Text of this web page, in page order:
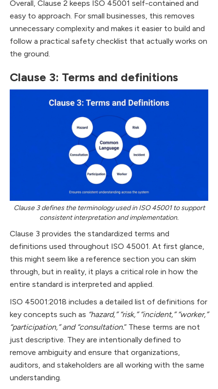
Overall, Clause 2 keeps ISO 45001 self-contained and
easy to approach. For small businesses, this removes
unnecessary complexity and makes it easier to build and
follow a practical safety checklist that actually works on
the ground.
Clause 3: Terms and definitions
Clause 3 defines the terminology used in ISO 45001 to support
consistent interpretation and implementation.
Clause 3 provides the standardized terms and
definitions used throughout ISO 45001. At first glance,
this might seem like a reference section you can skim
through, but in reality, it plays a critical role in how the
entire standard is interpreted and applied.
ISO 45001:2018 includes a detailed list of definitions for
key concepts such as “hazard,” “risk,” “incident,” “worker,”
“participation,” and “consultation.” These terms are not
just descriptive. They are intentionally defined to
remove ambiguity and ensure that organizations,
auditors, and stakeholders are all working with the same
understanding.